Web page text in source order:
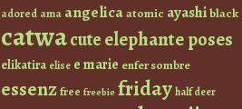
adored ama angelicaatomic ayashiblack
catwacuteelephante poses
elikatira elise e marie enfer sombre
essenzfree freebie fridayhalf deer